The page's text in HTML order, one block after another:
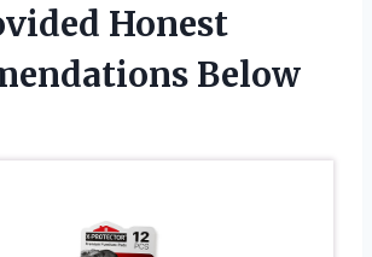
Honest
Below